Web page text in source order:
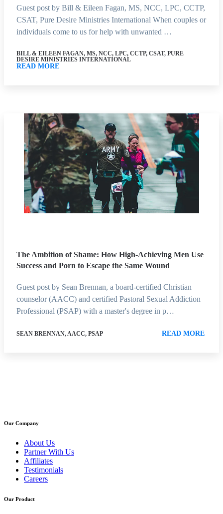
Guest post by Bill & Eileen Fagan, MS, NCC, LPC, CCTP,
CSAT, Pure Desire Ministries International When couples or
individuals come to us for help with unwanted …
BILL & EILEEN FAGAN, MS, NCC, LPC, CCTP, CSAT, PURE
DESIRE MINISTRIES INTERNATIONAL
READ MORE
The Ambition of Shame: How High-Achieving Men Use
Success and Porn to Escape the Same Wound
Guest post by Sean Brennan, a board-certified Christian
counselor (AACC) and certified Pastoral Sexual Addiction
Professional (PSAP) with a master's degree in p…
SEAN BRENNAN, AACC, PSAP READ MORE
Our Company
About Us
Partner With Us
Affiliates
Testimonials
Careers
Our Product